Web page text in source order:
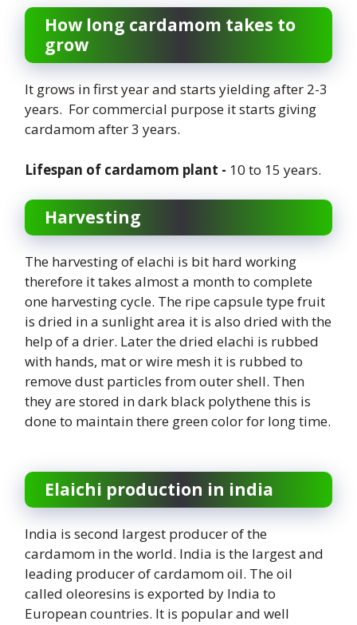
How long cardamom takes to
grow
It grows in first year and starts yielding after 2-3
years. For commercial purpose it starts giving
cardamom after 3 years.
Lifespan of cardamom plant - 10 to 15 years.
Harvesting
The harvesting of elachi is bit hard working
therefore it takes almost a month to complete
one harvesting cycle. The ripe capsule type fruit
is dried in a sunlight area it is also dried with the
help of a drier. Later the dried elachi is rubbed
with hands, mat or wire mesh it is rubbed to
remove dust particles from outer shell. Then
they are stored in dark black polythene this is
done to maintain there green color for long time.
Elaichi production in india
India is second largest producer of the
cardamom in the world. India is the largest and
leading producer of cardamom oil. The oil
called oleoresins is exported by India to
European countries. It is popular and well